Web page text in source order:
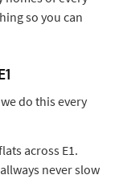
so you can
do this every
across E1.
never slow